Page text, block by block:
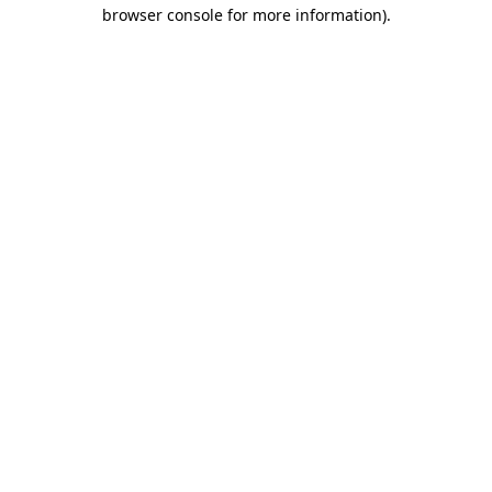
browser console for more information).